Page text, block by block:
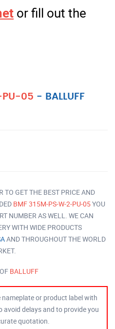
or fill out the
PU-05 - BALLUFF
TO GET THE BEST PRICE AND
BMF 315M-PS-W-2-PU-05YOU
NUMBER AS WELL. WE CAN
WITH WIDE PRODUCTS
AND THROUGHOUT THE WORLD
BALLUFF
or product label with
avoid delays and to provide you
quotation.